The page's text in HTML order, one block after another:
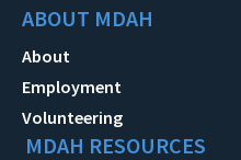
ABOUT MDAH
About
Employment
Volunteering
MDAH RESOURCES